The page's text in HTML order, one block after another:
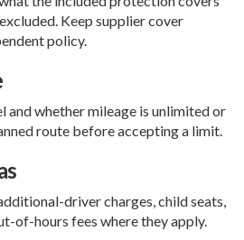
Keep supplier cover
policy.
and whether mileage is unlimited or
route before accepting a limit.
driver charges, child seats,
of-hours fees where they apply.